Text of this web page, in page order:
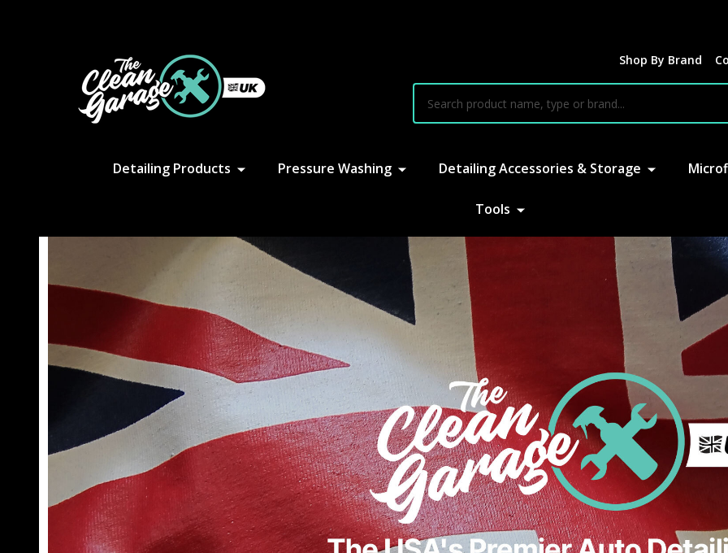
Shop By Brand
Detailing Products Pressure Washing Detailing Accessories & Storage
Tools